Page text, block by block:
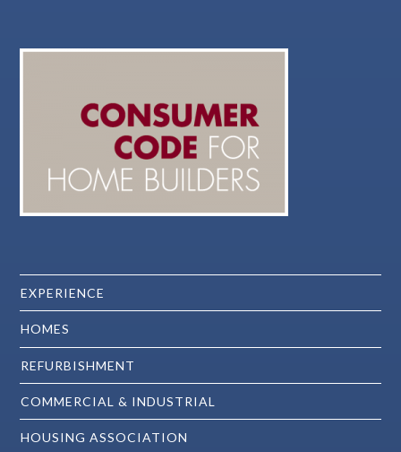
EXPERIENCE
HOMES
REFURBISHMENT
COMMERCIAL & INDUSTRIAL
HOUSING ASSOCIATION